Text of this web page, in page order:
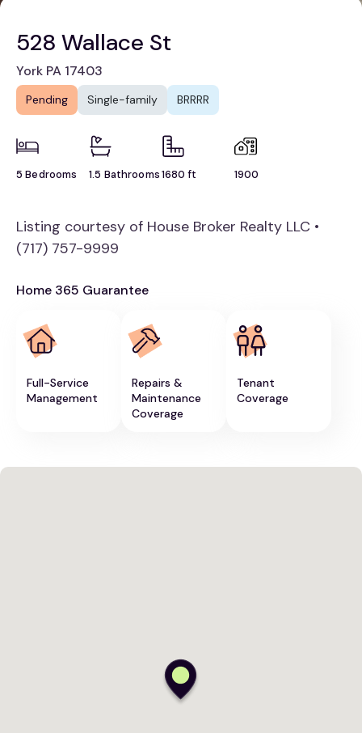
528 Wallace St
York PA 17403
Pending Single-family BRRRR
5 Bedrooms 1.5 Bathrooms1680 ft 1900
Listing courtesy of House Broker Realty LLC •
(717) 757-9999
Home 365 Guarantee
Full-Service
Management
Repairs &
Maintenance
Coverage
Tenant
Coverage